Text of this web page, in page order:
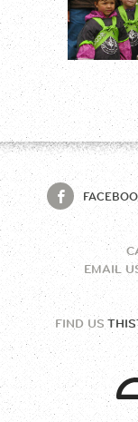
EMAIL
FIND US